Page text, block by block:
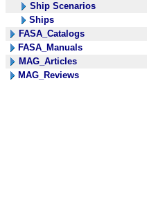
Ship Scenarios
Ships
FASA_Catalogs
FASA_Manuals
MAG_Articles
MAG_Reviews